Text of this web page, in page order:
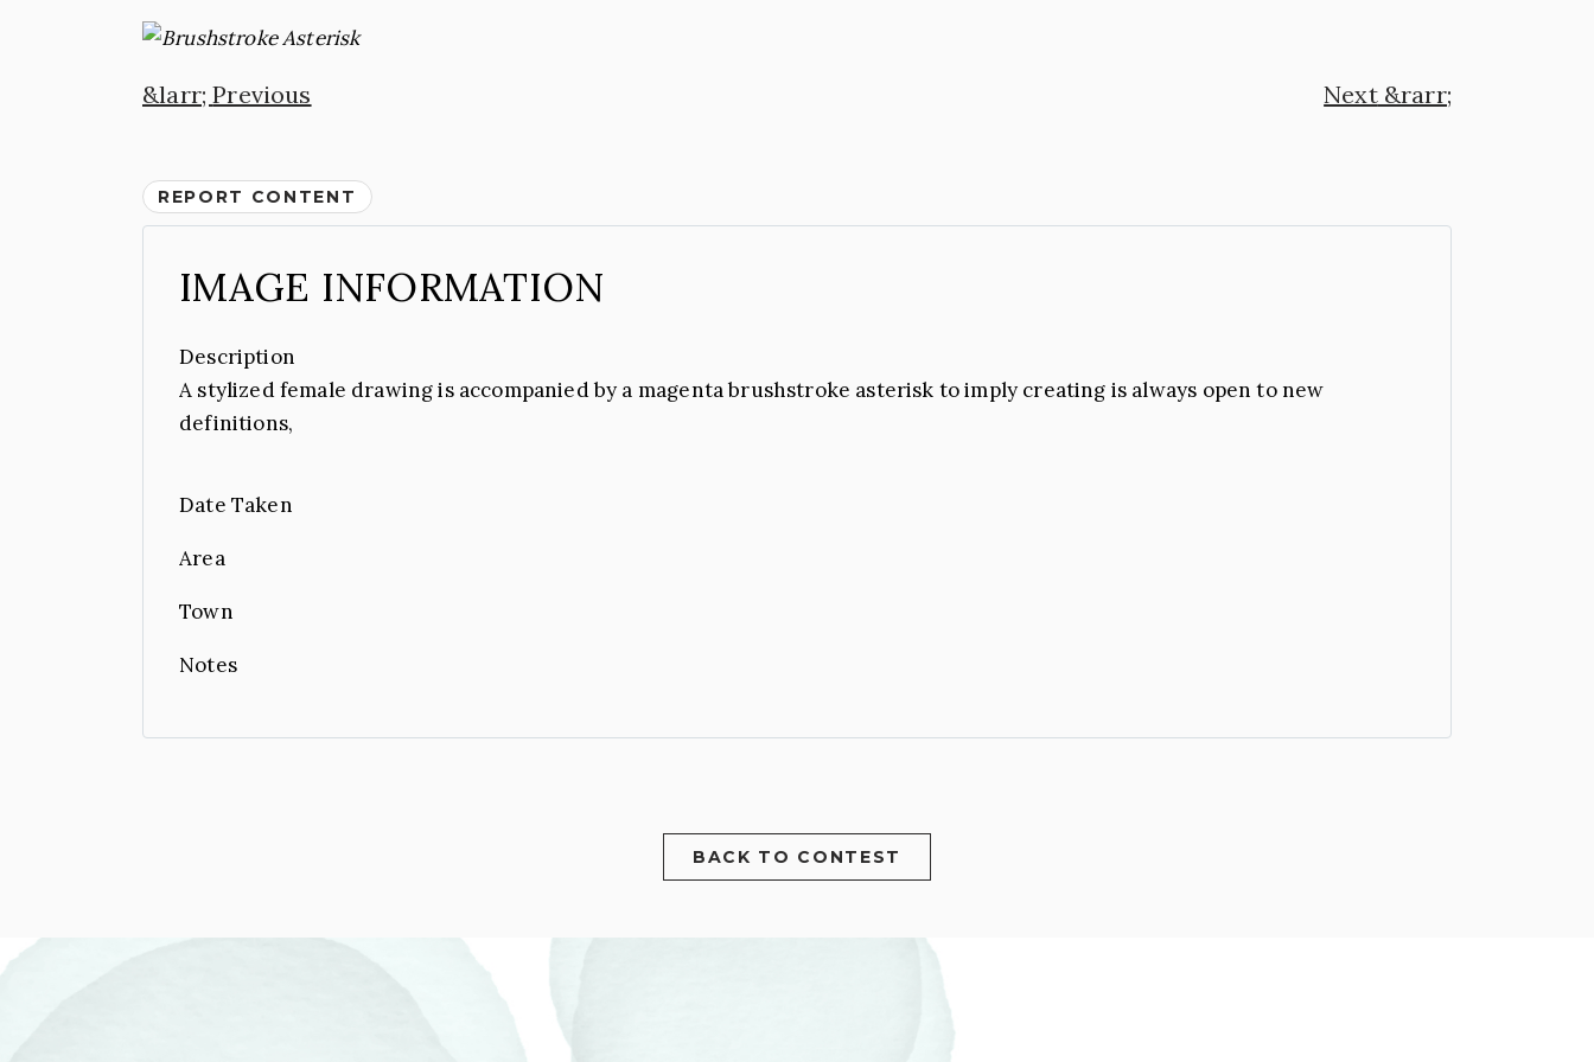
Previous Next
REPORT CONTENT
IMAGE INFORMATION
Description
A stylized female drawing is accompanied by a magenta brushstroke asterisk to imply creating is always open to new
definitions,
Date Taken
Area
Town
Notes
BACK TO CONTEST